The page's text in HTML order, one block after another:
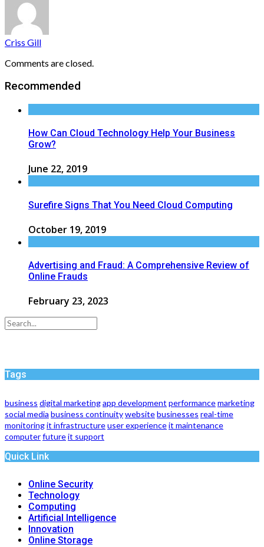
Criss Gill
Comments are closed.
Recommended
How Can Cloud Technology Help Your Business
Grow?
June 22, 2019
Surefire Signs That You Need Cloud Computing
October 19, 2019
Advertising and Fraud: A Comprehensive Review of
Online Frauds
February 23, 2023
Tags
business digital marketingapp development performancemarketing
social media business continuitywebsitebusinesses real-time
monitoringit infrastructureuser experienceit maintenance
computerfutureit support
Quick Link
Online Security
Technology
Computing
Artificial Intelligence
Innovation
Online Storage